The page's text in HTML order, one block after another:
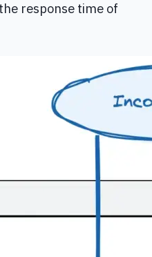
response time of